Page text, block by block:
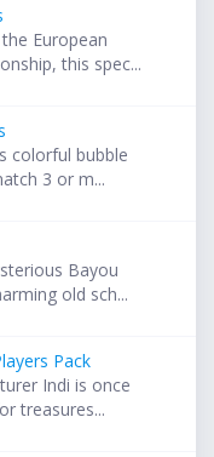
European
this spec...
colorful bubble
3 or m...
Bayou
old sch...
Pack
Indi is once
treasures...